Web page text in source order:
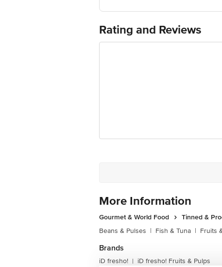
Bengaluru 560 016
For Queries/Feedback/Complaints,
Ranka Junction 4th Floor, Tin Factory
Rating and Reviews
More Information
Gourmet & World Food
Tinned &
Beans & Pulses | Fish & Tuna | Fruits
Brands
iD fresho! | iD fresho! Fruits & Pulps